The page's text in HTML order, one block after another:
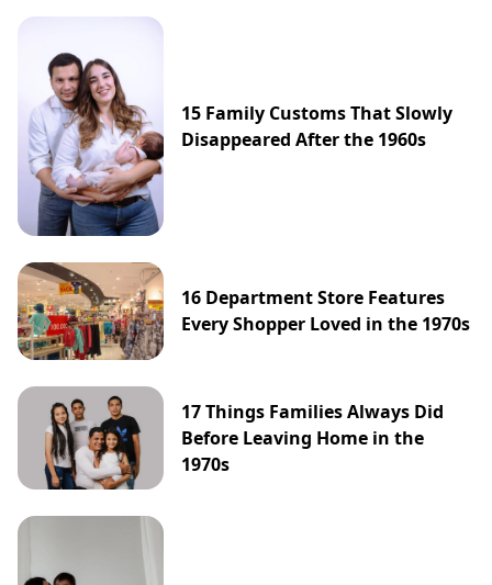
15 Family Customs That Slowly
Disappeared After the 1960s
16 Department Store Features
Every Shopper Loved in the 1970s
17 Things Families Always Did
Before Leaving Home in the
1970s